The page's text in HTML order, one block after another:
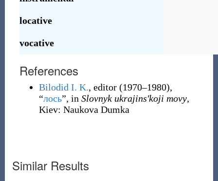
locative
vocative
References
Bilodid I. K., editor (1970–1980),
“лось”, in Slovnyk ukrajinsʹkoji movy,
Kiev: Naukova Dumka
Similar Results